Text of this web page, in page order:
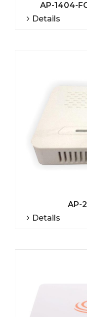
AP-1404-
Details
AP-
Details